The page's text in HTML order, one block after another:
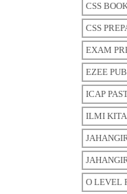
CSS
CSS
EXAM
EZEE
ICAP
ILMI
O LEVEL